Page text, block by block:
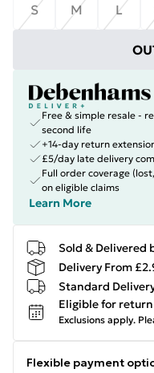
S
M L
Free & simple resale -
second life
+14-day return
£5/day late delivery
Full order coverage
on eligible claims
Learn More
Sold & Delivered
Delivery From
Standard
Eligible for
Exclusions apply.
Flexible payment